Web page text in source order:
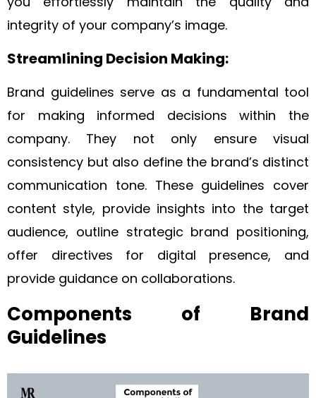
integrity of your company’s image.
Streamlining Decision Making:
Brand guidelines serve as a fundamental tool
for making informed decisions within the
company. They not only ensure visual
consistency but also define the brand’s distinct
communication tone. These guidelines cover
content style, provide insights into the target
audience, outline strategic brand positioning,
offer directives for digital presence, and
provide guidance on collaborations.
Components of Brand
Guidelines